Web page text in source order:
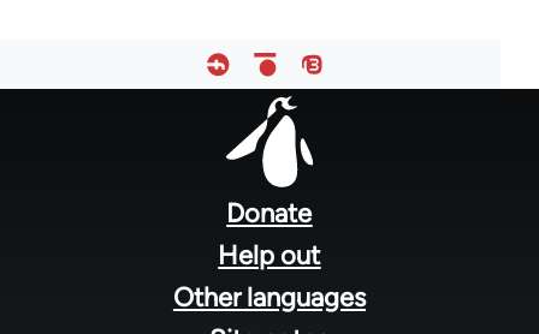
Donate
Help out
Other languages